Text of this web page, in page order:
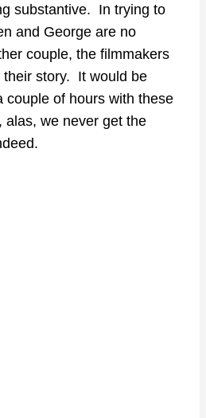
substantive. In trying to
and George are no
couple, the filmmakers
their story. It would be
couple of hours with these
alas, we never get the